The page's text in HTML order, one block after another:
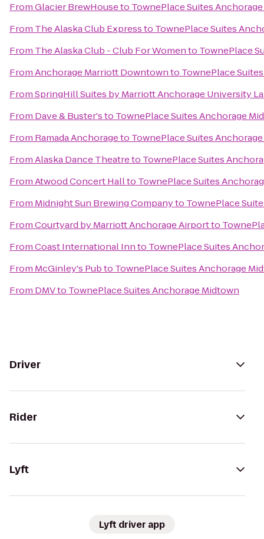
FromGlacier BrewHouseto TownePlace Suites
From The Alaska Club Expressto TownePlace Suites
From The Alaska Club - Club For Womento TownePlace
FromAnchorage Marriott Downtownto TownePlace
FromSpringHill Suites by Marriott Anchorage University
From Dave & Buster'sto TownePlace Suites Anchorage
From Ramada Anchorageto TownePlace Suites
FromAlaska Dance Theatreto TownePlace Suites
FromAtwood Concert Hallto TownePlace Suites
From Midnight Sun Brewing Companyto TownePlace
FromCourtyard by Marriott Anchorage Airportto
FromCoast International Innto TownePlace Suites
From McGinley's Pubto TownePlace Suites Anchorage
From DMVto TownePlace Suites Anchorage Midtown
Driver
Rider
Lyft
Lyft driver app